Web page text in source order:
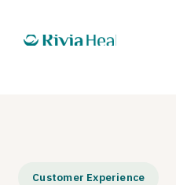
Customer Experience